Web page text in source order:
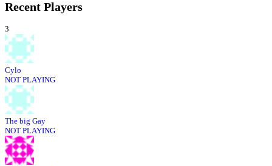
Recent Players
3
Cylo
NOT PLAYING
The big Gay
NOT PLAYING